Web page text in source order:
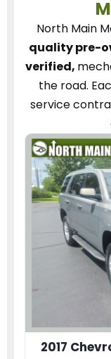
North Main
quality pre-
verified,
the road.
service
2017